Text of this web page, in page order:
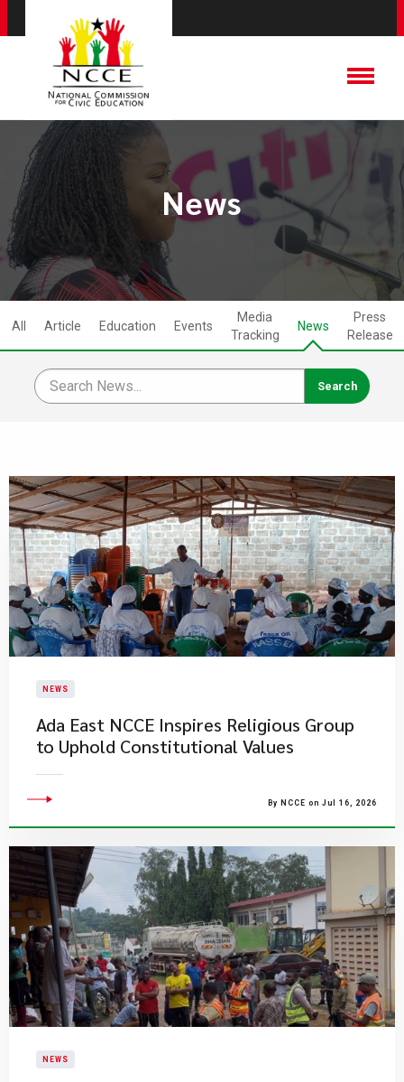
News
All Article Education Events
Media
Tracking
News
Press
Release
NEWS
Ada East NCCE Inspires Religious Group
to Uphold Constitutional Values
By NCCE on Jul 16, 2026
NEWS